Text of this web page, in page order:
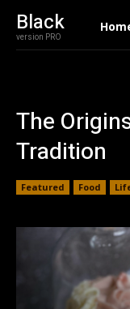
Black
version PRO
The
Tradition
Featured Food